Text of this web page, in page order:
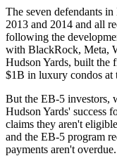
The seven defendants
2013 and 2014 and all
following the
with BlackRock, Meta,
Hudson Yards, built the
$1B in luxury condos at
But the EB-5 investors,
Hudson Yards' success
claims they aren't
and the EB-5 program
payments aren't overdue.